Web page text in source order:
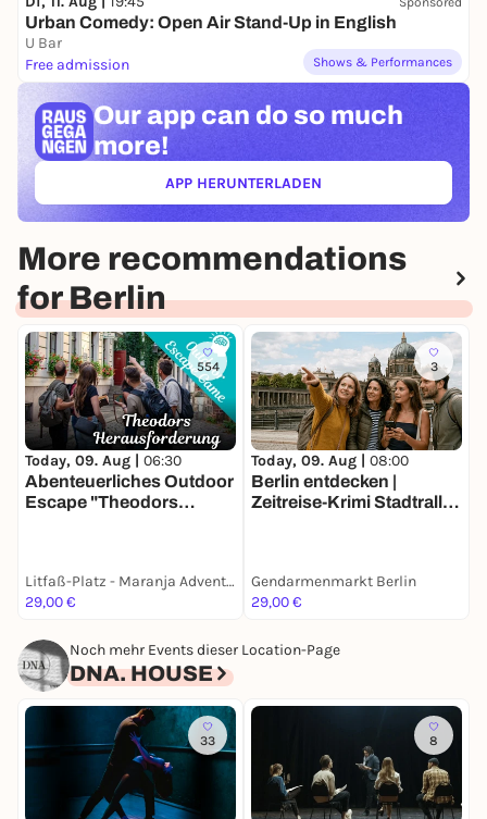
Urban Comedy: Open Air Stand-Up in English
U Bar
Free admission
Shows & Performances
Our app can do so much
more!
APP HERUNTERLADEN(ÖFFNET IN NEUEM TAB)
More recommendations
for Berlin
554
Today, 09. Aug | 06:30
Abenteuerliches Outdoor
Escape "Theodors
Litfaß-Platz - Maranja Adventure Club
29,00 €
3
Today, 09. Aug | 08:00
Berlin entdecken |
Zeitreise-Krimi Stadtrallye
Gendarmenmarkt Berlin
29,00 €
Noch mehr Events dieser Location-Page
DNA. HOUSE
33 8